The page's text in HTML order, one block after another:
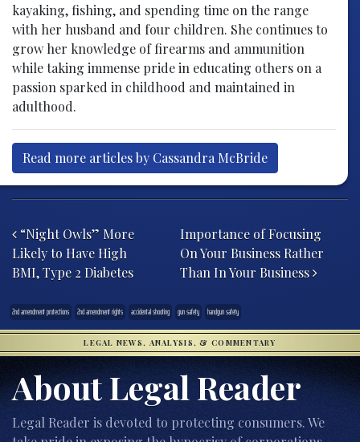
kayaking, fishing, and spending time on the range
with her husband and four children. She continues to
grow her knowledge of firearms and ammunition
while taking immense pride in educating others on a
passion sparked in childhood and maintained in
adulthood.
Read more articles by Cassandra McBride
“Night Owls” More
Likely to Have High
BMI, Type 2 Diabetes
Importance of Focusing
On Your Business Rather
Than In Your Business
2nd amendment protections 2nd amendment rights accidental shooting gun safety handgun safety
LEGAL NEWS, ANALYSIS, & COMMENTARY
About Legal Reader
Legal Reader is devoted to protecting consumers. We